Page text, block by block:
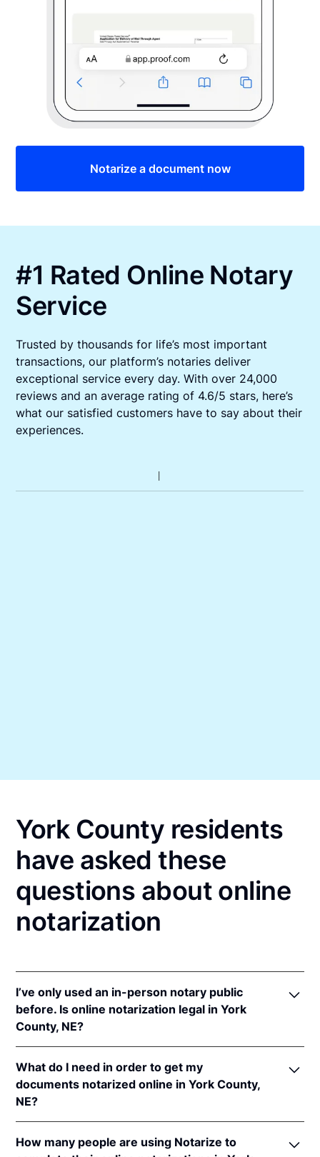
Notarize a document now
#1 Rated Online Notary
Service
Trusted by thousands for life’s most important
transactions, our platform’s notaries deliver
exceptional service every day. With over 24,000
reviews and an average rating of 4.6/5 stars, here’s
what our satisfied customers have to say about their
experiences.
York County residents
have asked these
questions about online
notarization
I’ve only used an in-person notary public
before. Is online notarization legal in York
County, NE?
online notarizations pursuant toNeb. Rev. Stat. §§
64-401 to 64-418 .
In addition, Nebraska recognizes online notarizations
that are properly performed by notaries of other
states. The applicable interstate recognition laws are
What do I need in order to get my
documents notarized online in York County,
NE?
Nebraska, you'll need the following:
How many people are using Notarize to